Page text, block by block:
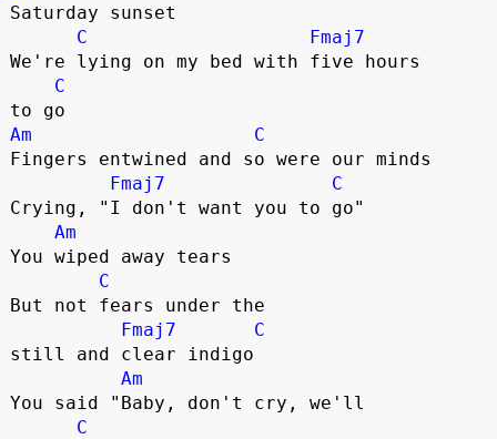
Saturday sunset
C
Fmaj7
We're lying on my bed with five hours
C
Am
C
Fingers entwined and so were our minds
Fmaj7
C
Crying, "I don't want you to go"
Am
You wiped away tears
C
But not fears under the
Fmaj7
C
still and clear indigo
Am
You said "Baby, don't cry, we'll
C